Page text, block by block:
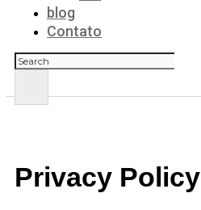
blog
Contato
Pesquisar
Privacy Policy